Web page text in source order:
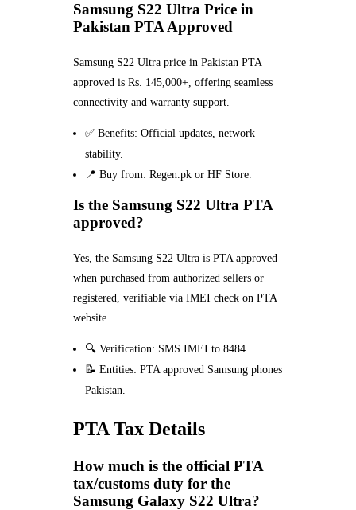
Samsung S22 Ultra Price in
Pakistan PTA Approved
Samsung S22 Ultra price in Pakistan PTA
approved is Rs. 145,000+, offering seamless
connectivity and warranty support.
✅ Benefits: Official updates, network
stability.
📍 Buy from: Regen.pk or HF Store.
Is the Samsung S22 Ultra PTA
approved?
Yes, the Samsung S22 Ultra is PTA approved
when purchased from authorized sellers or
registered, verifiable via IMEI check on PTA
website.
🔍 Verification: SMS IMEI to 8484.
📝 Entities: PTA approved Samsung phones
Pakistan.
PTA Tax Details
How much is the official PTA
tax/customs duty for the
Samsung Galaxy S22 Ultra?